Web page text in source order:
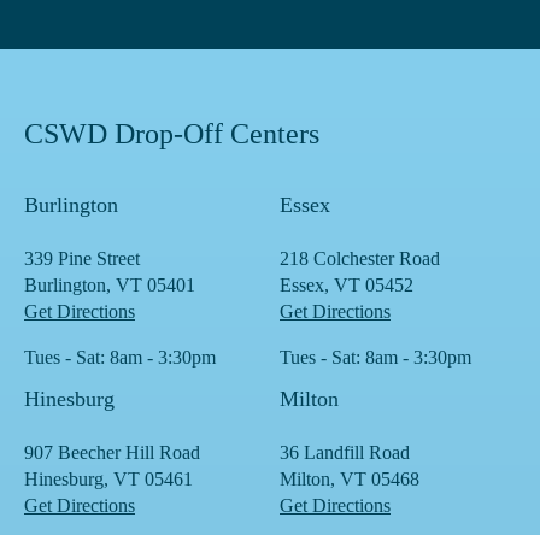
CSWD Drop-Off Centers
Burlington
339 Pine Street
Burlington, VT 05401
Get Directions
Tues - Sat: 8am - 3:30pm
Essex
218 Colchester Road
Essex, VT 05452
Get Directions
Tues - Sat: 8am - 3:30pm
Hinesburg
907 Beecher Hill Road
Hinesburg, VT 05461
Get Directions
Milton
36 Landfill Road
Milton, VT 05468
Get Directions